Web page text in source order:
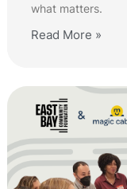
what matters.
Read More »